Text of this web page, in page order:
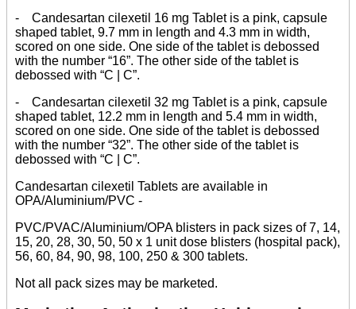
- Candesartan cilexetil 16 mg Tablet is a pink, capsule
shaped tablet, 9.7 mm in length and 4.3 mm in width,
scored on one side. One side of the tablet is debossed
with the number “16”. The other side of the tablet is
debossed with “C | C”.
- Candesartan cilexetil 32 mg Tablet is a pink, capsule
shaped tablet, 12.2 mm in length and 5.4 mm in width,
scored on one side. One side of the tablet is debossed
with the number “32”. The other side of the tablet is
debossed with “C | C”.
Candesartan cilexetil Tablets are available in
OPA/Aluminium/PVC -
PVC/PVAC/Aluminium/OPA blisters in pack sizes of 7, 14,
15, 20, 28, 30, 50, 50 x 1 unit dose blisters (hospital pack),
56, 60, 84, 90, 98, 100, 250 & 300 tablets.
Not all pack sizes may be marketed.